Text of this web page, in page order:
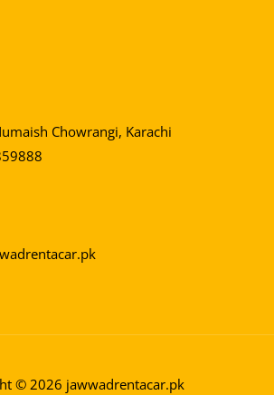
Chowrangi, Karachi
© 2026 jawwadrentacar.pk